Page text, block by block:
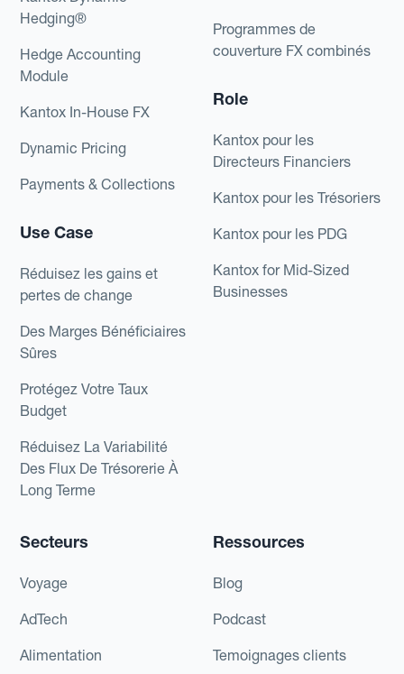
Hedging®
Hedge Accounting
Module
Kantox In-House FX
Dynamic Pricing
Payments & Collections
Use Case
Réduisez les gains et
pertes de change
Des Marges Bénéficiaires
Sûres
Protégez Votre Taux
Budget
Réduisez La Variabilité
Des Flux De Trésorerie À
Long Terme
Programmes de
couverture FX combinés
Role
Kantox pour les
Directeurs Financiers
Kantox pour les Trésoriers
Kantox pour les PDG
Kantox for Mid-Sized
Businesses
Secteurs
Voyage
AdTech
Alimentation
Ressources
Blog
Podcast
Temoignages clients